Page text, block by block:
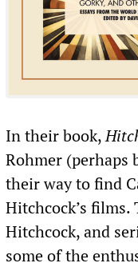
In their book,
Rohmer (perhaps
their way to find
Hitchcock’s
Hitchcock, and
some of the